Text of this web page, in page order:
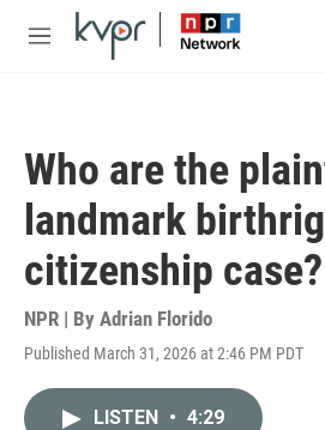
Skip to main content
M
Who are the
landmark
citizenship case?
NPR | By Adrian Florido
Published March 31, 2026 at 2:46 PM PDT
LISTEN • 4:29